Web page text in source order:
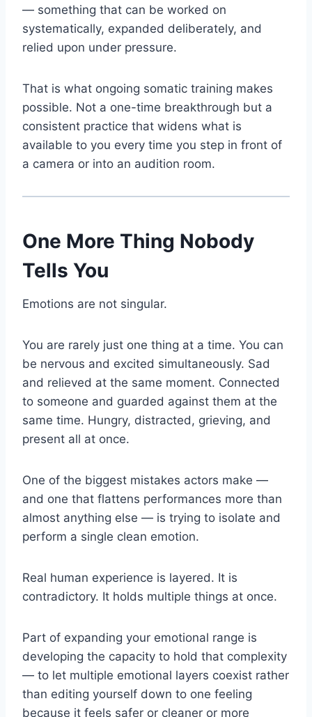
— something that can be worked on
systematically, expanded deliberately, and
relied upon under pressure.
That is what ongoing somatic training makes
possible. Not a one-time breakthrough but a
consistent practice that widens what is
available to you every time you step in front of
a camera or into an audition room.
One More Thing Nobody
Tells You
Emotions are not singular.
You are rarely just one thing at a time. You can
be nervous and excited simultaneously. Sad
and relieved at the same moment. Connected
to someone and guarded against them at the
same time. Hungry, distracted, grieving, and
present all at once.
One of the biggest mistakes actors make —
and one that flattens performances more than
almost anything else — is trying to isolate and
perform a single clean emotion.
Real human experience is layered. It is
contradictory. It holds multiple things at once.
Part of expanding your emotional range is
developing the capacity to hold that complexity
— to let multiple emotional layers coexist rather
than editing yourself down to one feeling
because it feels safer or cleaner or more